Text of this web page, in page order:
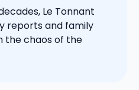
Le Tonnant
reports and family
the chaos of the